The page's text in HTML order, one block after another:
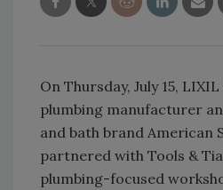
On Thursday, July 15,
plumbing manufacturer
and bath brand American
partnered with Tools &
plumbing-focused